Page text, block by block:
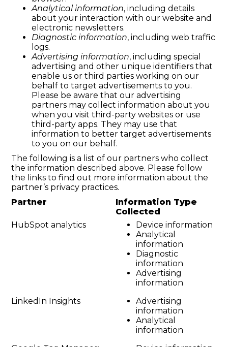
Analytical information, including details
about your interaction with our website and
electronic newsletters.
Diagnostic information, including web traffic
logs.
Advertising information, including special
advertising and other unique identifiers that
enable us or third parties working on our
behalf to target advertisements to you.
Please be aware that our advertising
partners may collect information about you
when you visit third-party websites or use
third-party apps. They may use that
information to better target advertisements
to you on our behalf.
The following is a list of our partners who collect
the information described above. Please follow
the links to find out more information about the
partner’s privacy practices.
Partner
Information Type
Collected
HubSpot analytics
Device information
Analytical
information
Diagnostic
information
Advertising
information
LinkedIn Insights
Advertising
information
Analytical
information